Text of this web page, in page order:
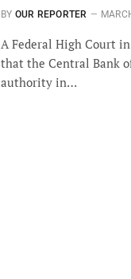
BY OUR REPORTER
A Federal High Court
that the Central Bank
authority in…